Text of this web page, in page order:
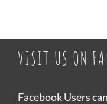
VISIT US ON
Facebook Users